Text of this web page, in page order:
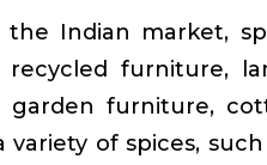
Indian market,
furniture,
garden furniture,
variety of spices,